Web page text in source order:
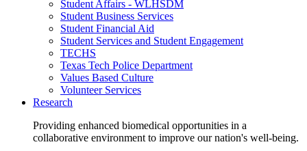
Student Affairs - WLHSDM
Student Business Services
Student Financial Aid
Student Services and Student Engagement
TECHS
Texas Tech Police Department
Values Based Culture
Volunteer Services
Research
Providing enhanced biomedical opportunities in a
collaborative environment to improve our nation's well-being.